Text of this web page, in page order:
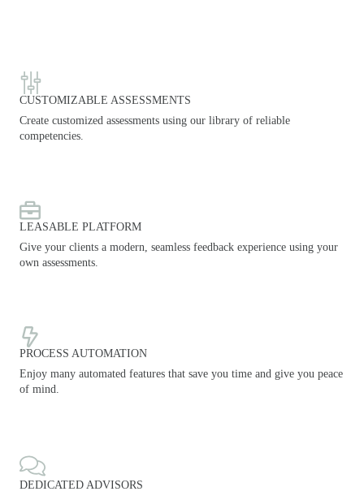
CUSTOMIZABLE ASSESSMENTS
Create customized assessments using our library of reliable
competencies.
LEASABLE PLATFORM
Give your clients a modern, seamless feedback experience using your
own assessments.
PROCESS AUTOMATION
Enjoy many automated features that save you time and give you peace
of mind.
DEDICATED ADVISORS